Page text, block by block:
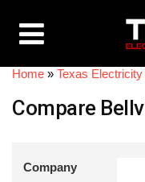
Home » Texas
Compare
Company